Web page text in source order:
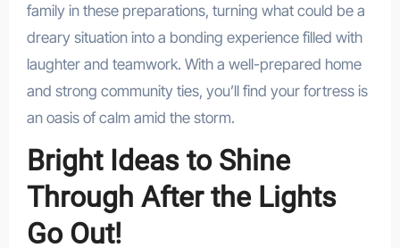
family in these preparations, turning what could be a
dreary situation into a bonding experience filled with
laughter and teamwork. With a well-prepared home
and strong community ties, you’ll find your fortress is
an oasis of calm amid the storm.
Bright Ideas to Shine
Through After the Lights
Go Out!